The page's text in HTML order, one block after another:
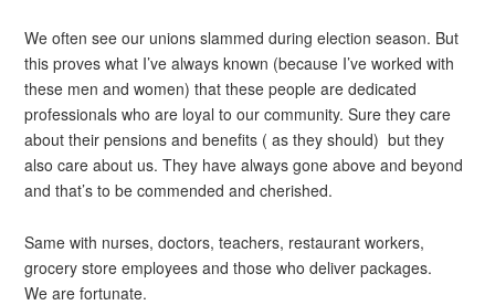
We often see our unions slammed during election season. But
this proves what I’ve always known (because I’ve worked with
these men and women) that these people are dedicated
professionals who are loyal to our community. Sure they care
about their pensions and benefits ( as they should) but they
also care about us. They have always gone above and beyond
and that’s to be commended and cherished.
Same with nurses, doctors, teachers, restaurant workers,
grocery store employees and those who deliver packages.
We are fortunate.